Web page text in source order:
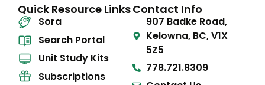
Quick Resource Links
Sora
Search Portal
Unit Study Kits
Subscriptions
Contact Info
907 Badke Road,
Kelowna, BC, V1X
5Z5
778.721.8309